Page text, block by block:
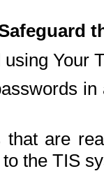
Your
that are
the TIS